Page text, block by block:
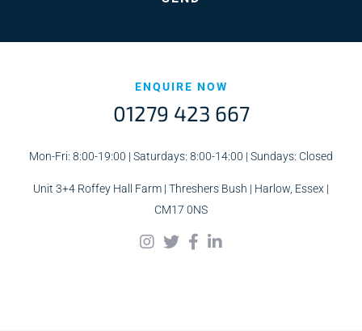
ENQUIRE NOW
01279 423 667
Mon-Fri: 8:00-19:00 | Saturdays: 8:00-14:00 | Sundays: Closed
Unit 3+4 Roffey Hall Farm | Threshers Bush | Harlow, Essex |
CM17 0NS